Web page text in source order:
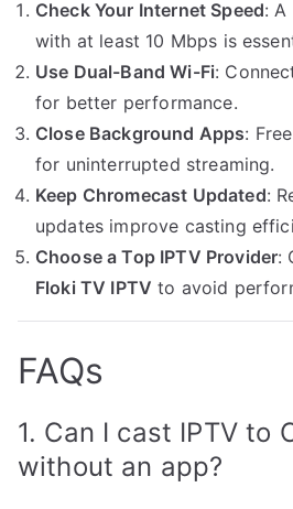
Check Your Internet Speed: A
with at least 10 Mbps is
Use Dual-Band Wi-Fi:
for better performance.
Close Background Apps:
for uninterrupted streaming.
Keep Chromecast Updated:
updates improve casting
Choose a Top IPTV Provider:
Floki TV IPTV to avoid
FAQs
1. Can I cast IPTV to
without an app?